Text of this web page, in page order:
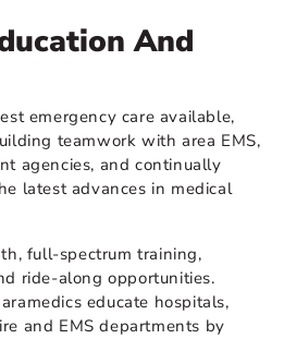
And
emergency care available,
teamwork with area EMS,
agencies, and continually
latest advances in medical
full-spectrum training,
ride-along opportunities.
educate hospitals,
and EMS departments by